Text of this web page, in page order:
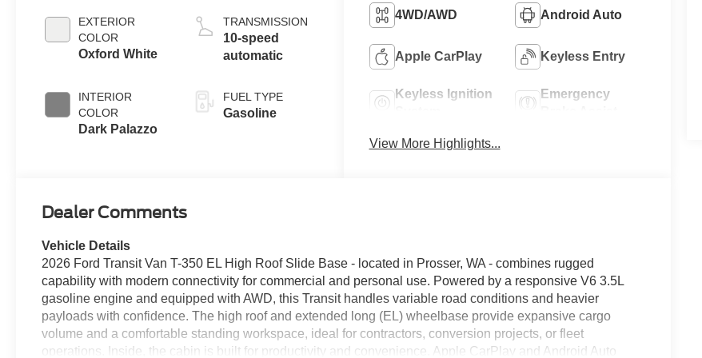
EXTERIOR
COLOR
Oxford White
INTERIOR
COLOR
Dark Palazzo
TRANSMISSION
10-speed
automatic
FUEL TYPE
Gasoline
4WD/AWD Android Auto
Apple CarPlay Keyless Entry
Keyless Ignition
Emergency
View More Highlights...
Dealer Comments
Vehicle Details
2026 Ford Transit Van T-350 EL High Roof Slide Base - located in Prosser, WA - combines rugged
capability with modern connectivity for commercial and personal use. Powered by a responsive V6 3.5L
gasoline engine and equipped with AWD, this Transit handles variable road conditions and heavier
payloads with confidence. The high roof and extended long (EL) wheelbase provide expansive cargo
volume and a comfortable standing workspace, ideal for contractors, conversion projects, or fleet
operations. Inside, the cabin is built for productivity and convenience. Apple CarPlay and Android Auto